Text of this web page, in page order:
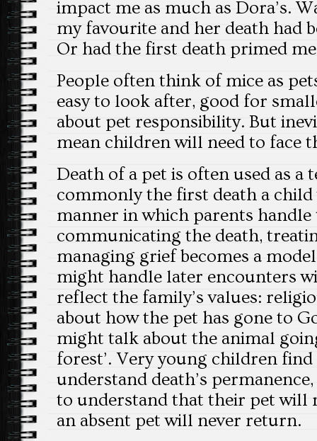
impact me as much as Dora’s.
my favourite and her death had
Or had the first death primed
People often think of mice as
easy to look after, good for
about pet responsibility. But
mean children will need to face
Death of a pet is often used as a
commonly the first death a
manner in which parents handle
communicating the death,
managing grief becomes a
might handle later encounters
reflect the family’s values:
about how the pet has gone to
might talk about the animal
forest’. Very young children
understand death’s
to understand that their pet will
an absent pet will never return.